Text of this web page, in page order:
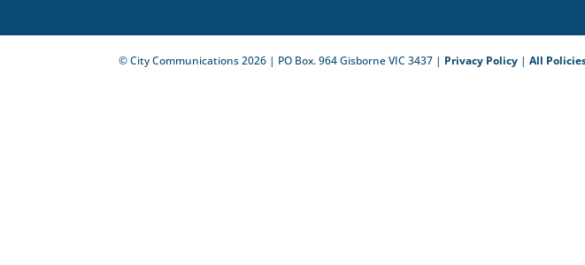
© City Communications2026 | PO Box. 964 Gisborne VIC 3437 | Privacy Policy |All